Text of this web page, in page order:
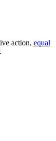
action, equal